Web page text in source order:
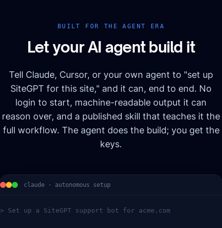
BUILT FOR THE AGENT ERA
Let your AI agent build it
Tell Claude, Cursor, or your own agent to "set up
SiteGPT for this site," and it can, end to end. No
login to start, machine-readable output it can
reason over, and a published skill that teaches it the
full workflow. The agent does the build; you get the
keys.
claude · autonomous setup
> Set up a SiteGPT support bot for acme.com